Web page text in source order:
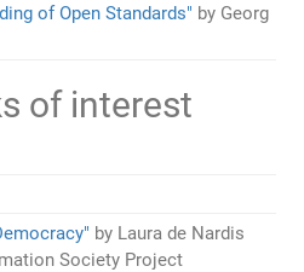
of Open Standards" by Georg
of interest
by Laura de Nardis
Society Project